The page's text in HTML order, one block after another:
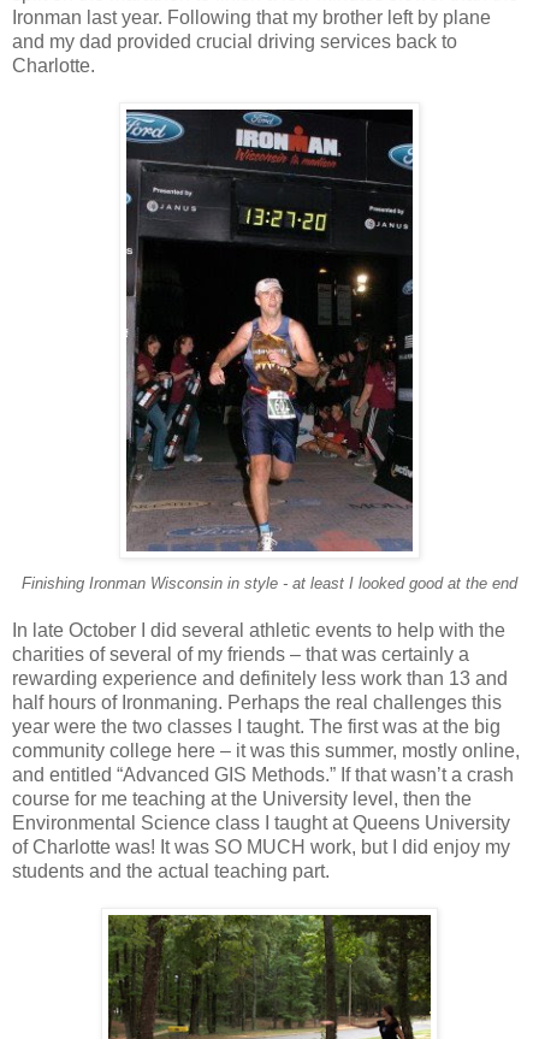
Ironman last year. Following that my brother left by plane
and my dad provided crucial driving services back to
Charlotte.
Finishing Ironman Wisconsin in style - at least I looked good at the end
In late October I did several athletic events to help with the
charities of several of my friends – that was certainly a
rewarding experience and definitely less work than 13 and
half hours of Ironmaning. Perhaps the real challenges this
year were the two classes I taught. The first was at the big
community college here – it was this summer, mostly online,
and entitled “Advanced GIS Methods.” If that wasn’t a crash
course for me teaching at the University level, then the
Environmental Science class I taught at Queens University
of Charlotte was! It was SO MUCH work, but I did enjoy my
students and the actual teaching part.